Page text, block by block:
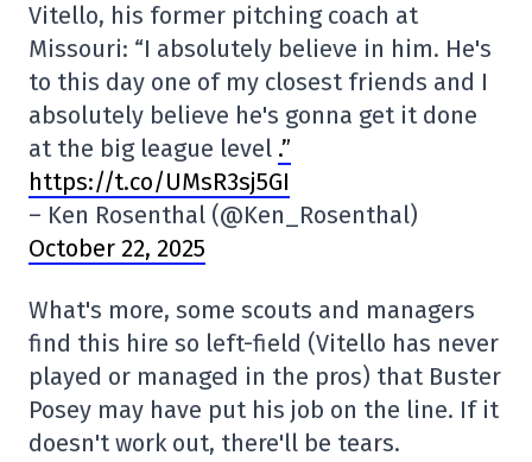
Vitello, his former pitching coach at
Missouri: “I absolutely believe in him. He's
to this day one of my closest friends and I
absolutely believe he's gonna get it done
at the big league level .”
https://t.co/UMsR3sj5GI
– Ken Rosenthal (@Ken_Rosenthal)
October 22, 2025
What's more, some scouts and managers
find this hire so left-field (Vitello has never
played or managed in the pros) that Buster
Posey may have put his job on the line. If it
doesn't work out, there'll be tears.